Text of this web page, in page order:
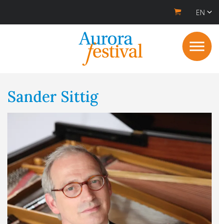
EN
Sander Sittig